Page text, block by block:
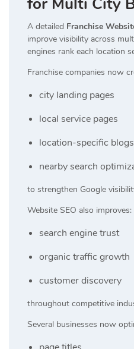
A detailed Franchise
improve visibility across
engines rank each location
Franchise companies now
city landing pages
local service pages
location-specific blogs
nearby search
to strengthen Google
Website SEO also improves:
search engine trust
organic traffic growth
customer discovery
throughout competitive
Several businesses now